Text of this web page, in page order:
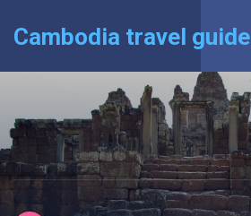
Cambodia travel guide